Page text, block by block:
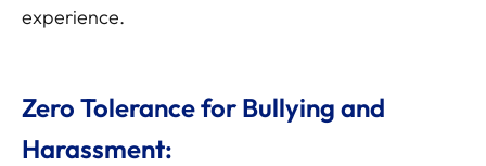
experience.
Zero Tolerance for Bullying and
Harassment: